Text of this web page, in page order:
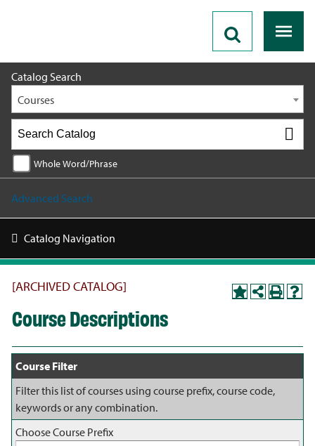
Catalog Search
Courses
Whole Word/Phrase
Advanced Search
Catalog Navigation
[ARCHIVED CATALOG]
Course Descriptions
Course Filter
Filter this list of courses using course prefix, course code,
keywords or any combination.
Choose Course Prefix